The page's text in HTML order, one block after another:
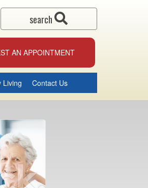
search
AN APPOINTMENT
Living Contact Us